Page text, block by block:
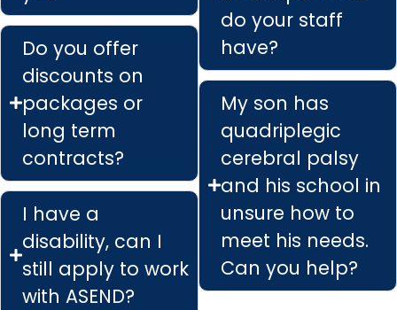
Do you offer
discounts on
packages or
long term
contracts?
I have a
disability, can I
still apply to work
with ASEND?
do your staff
have?
My son has
quadriplegic
cerebral palsy
and his school in
unsure how to
meet his needs.
Can you help?